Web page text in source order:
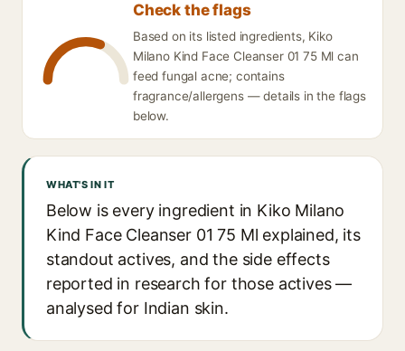
Check the flags
Based on its listed ingredients, Kiko
Milano Kind Face Cleanser 01 75 Ml can
feed fungal acne; contains
fragrance/allergens — details in the flags
below.
WHAT'S IN IT
Below is every ingredient in Kiko Milano
Kind Face Cleanser 01 75 Ml explained, its
standout actives, and the side effects
reported in research for those actives —
analysed for Indian skin.